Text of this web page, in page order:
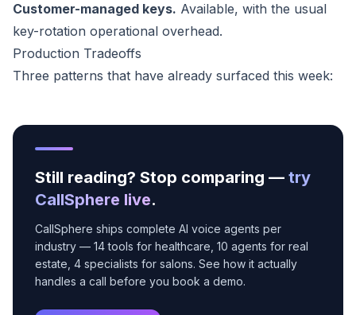
Customer-managed keys. Available, with the usual
key-rotation operational overhead.
Production Tradeoffs
Three patterns that have already surfaced this week:
Still reading? Stop comparing — try
CallSphere live.
CallSphere ships complete AI voice agents per
industry — 14 tools for healthcare, 10 agents for real
estate, 4 specialists for salons. See how it actually
handles a call before you book a demo.